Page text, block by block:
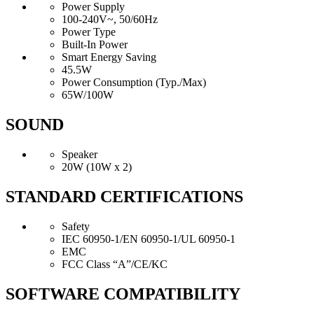
Power Supply
100-240V~, 50/60Hz
Power Type
Built-In Power
Smart Energy Saving
45.5W
Power Consumption (Typ./Max)
65W/100W
SOUND
Speaker
20W (10W x 2)
STANDARD CERTIFICATIONS
Safety
IEC 60950-1/EN 60950-1/UL 60950-1
EMC
FCC Class “A”/CE/KC
SOFTWARE COMPATIBILITY